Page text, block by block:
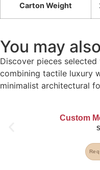
Carton Weight
You may
Discover pieces
combining tactile luxury
minimalist architectural
Custom